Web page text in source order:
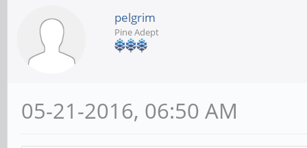
pelgrim
Pine Adept
05-21-2016, 06:50 AM